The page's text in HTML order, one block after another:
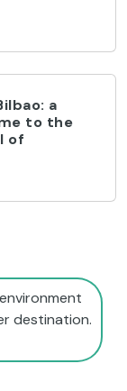
a
to the
of
destination.